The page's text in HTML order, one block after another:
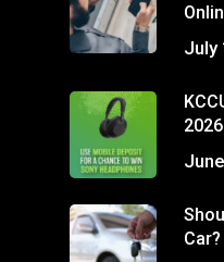
July
Car?